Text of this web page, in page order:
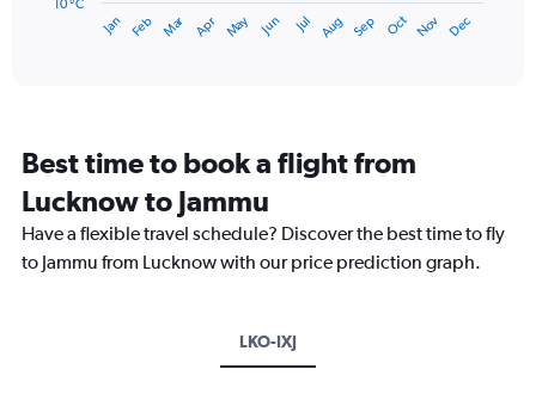
has
14
categories.
The
chart
has
1
Jan Feb Mar Apr May Jun Jul Aug Sep Oct Nov Dec
10 °C
Best time to book a flight from
Lucknow to Jammu
Have a flexible travel schedule? Discover the best time to fly
to Jammu from Lucknow with our price prediction graph.
LKO-IXJ